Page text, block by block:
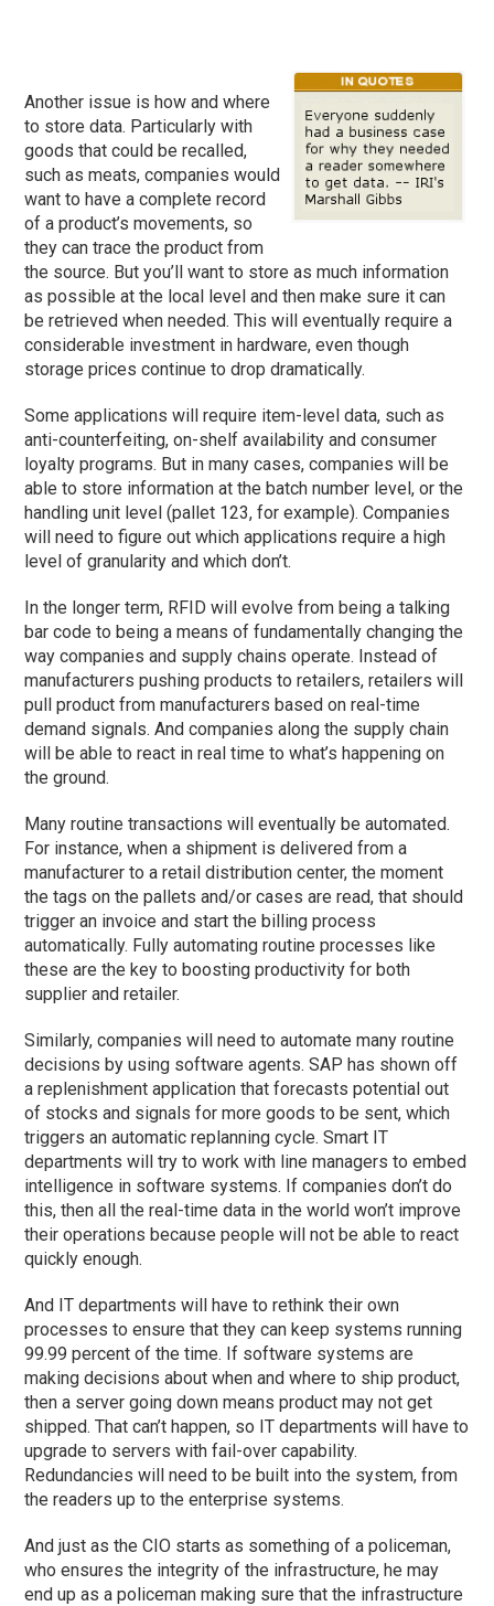
Another issue is how and where
to store data. Particularly with
goods that could be recalled,
such as meats, companies would
want to have a complete record
of a product’s movements, so
they can trace the product from
the source. But you’ll want to store as much information
as possible at the local level and then make sure it can
be retrieved when needed. This will eventually require a
considerable investment in hardware, even though
storage prices continue to drop dramatically.
Some applications will require item-level data, such as
anti-counterfeiting, on-shelf availability and consumer
loyalty programs. But in many cases, companies will be
able to store information at the batch number level, or the
handling unit level (pallet 123, for example). Companies
will need to figure out which applications require a high
level of granularity and which don’t.
In the longer term, RFID will evolve from being a talking
bar code to being a means of fundamentally changing the
way companies and supply chains operate. Instead of
manufacturers pushing products to retailers, retailers will
pull product from manufacturers based on real-time
demand signals. And companies along the supply chain
will be able to react in real time to what’s happening on
the ground.
Many routine transactions will eventually be automated.
For instance, when a shipment is delivered from a
manufacturer to a retail distribution center, the moment
the tags on the pallets and/or cases are read, that should
trigger an invoice and start the billing process
automatically. Fully automating routine processes like
these are the key to boosting productivity for both
supplier and retailer.
Similarly, companies will need to automate many routine
decisions by using software agents. SAP has shown off
a replenishment application that forecasts potential out
of stocks and signals for more goods to be sent, which
triggers an automatic replanning cycle. Smart IT
departments will try to work with line managers to embed
intelligence in software systems. If companies don’t do
this, then all the real-time data in the world won’t improve
their operations because people will not be able to react
quickly enough.
And IT departments will have to rethink their own
processes to ensure that they can keep systems running
99.99 percent of the time. If software systems are
making decisions about when and where to ship product,
then a server going down means product may not get
shipped. That can’t happen, so IT departments will have to
upgrade to servers with fail-over capability.
Redundancies will need to be built into the system, from
the readers up to the enterprise systems.
And just as the CIO starts as something of a policeman,
who ensures the integrity of the infrastructure, he may
end up as a policeman making sure that the infrastructure